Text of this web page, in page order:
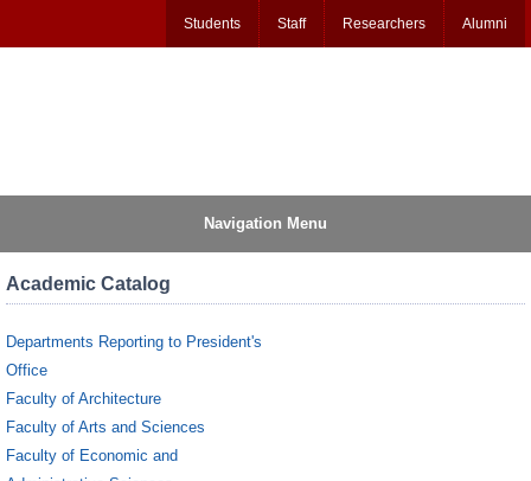
Students Staff Researchers Alumni
Navigation Menu
Academic Catalog
Departments Reporting to President's
Office
Faculty of Architecture
Faculty of Arts and Sciences
Faculty of Economic and